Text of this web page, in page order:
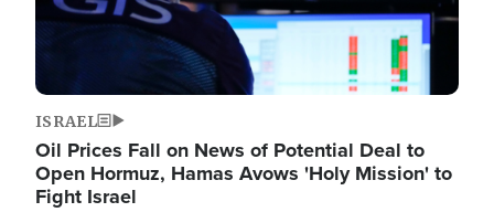
ISRAEL
Oil Prices Fall on News of Potential Deal to
Open Hormuz, Hamas Avows 'Holy Mission' to
Fight Israel